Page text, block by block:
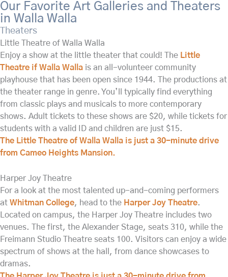
Our Favorite Art Galleries and Theaters
in Walla Walla
Theaters
Little Theatre of Walla Walla
Enjoy a show at the little theater that could! The Little
Theatre if Walla Walla is an all-volunteer community
playhouse that has been open since 1944. The productions at
the theater range in genre. You’ll typically find everything
from classic plays and musicals to more contemporary
shows. Adult tickets to these shows are $20, while tickets for
students with a valid ID and children are just $15.
The Little Theatre of Walla Walla is just a 30-minute drive
from Cameo Heights Mansion.
Harper Joy Theatre
For a look at the most talented up-and-coming performers
at Whitman College, head to the Harper Joy Theatre.
Located on campus, the Harper Joy Theatre includes two
venues. The first, the Alexander Stage, seats 310, while the
Freimann Studio Theatre seats 100. Visitors can enjoy a wide
spectrum of shows at the hall, from dance showcases to
dramas.